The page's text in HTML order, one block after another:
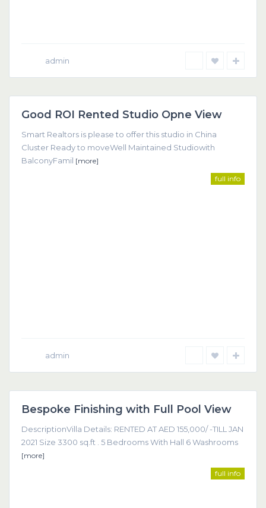
admin
Featured
Good ROI Rented Studio Opne View
Smart Realtors is please to offer this studio in China
Cluster Ready to moveWell Maintained Studiowith
BalconyFamil [more]
full info
admin
Featured
Bespoke Finishing with Full Pool View
DescriptionVilla Details: RENTED AT AED 155,000/ -TILL JAN
2021 Size 3300 sq.ft . 5 Bedrooms With Hall 6 Washrooms
[more]
full info